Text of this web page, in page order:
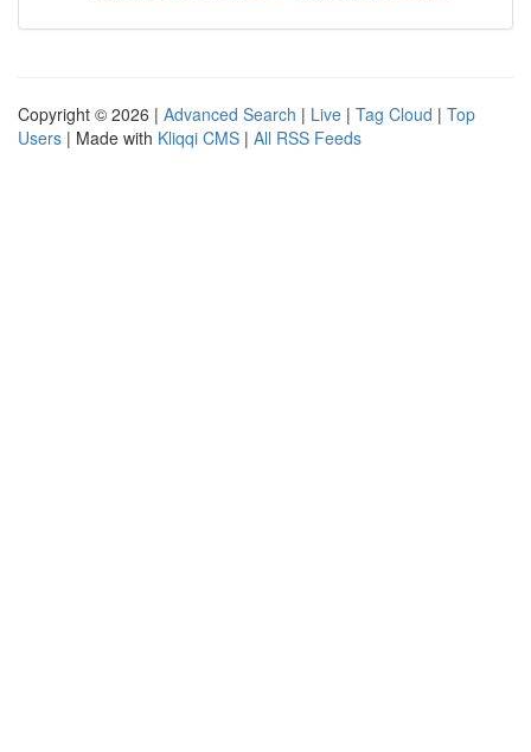
Copyright © 2026 | Advanced Search | Live | Tag Cloud | Top
Users | Made with Kliqqi CMS | All RSS Feeds